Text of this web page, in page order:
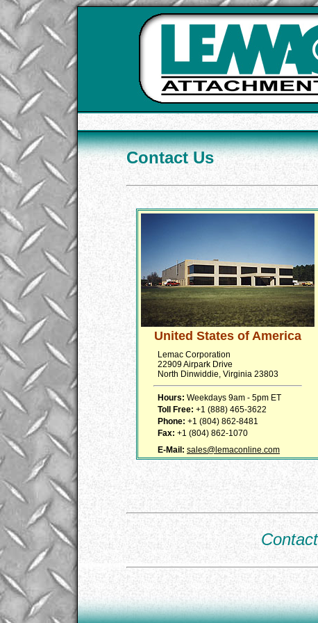
Contact Us
United States of America
Lemac Corporation
22909 Airpark Drive
North Dinwiddie, Virginia 23803
Hours: Weekdays 9am - 5pm ET
Toll Free: +1 (888) 465-3622
Phone: +1 (804) 862-8481
Fax: +1 (804) 862-1070
E-Mail: sales@lemaconline.com